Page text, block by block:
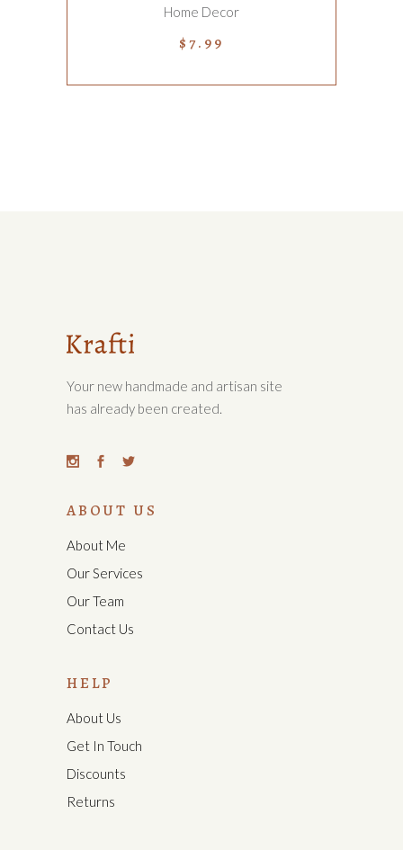
Home Decor
$7.99
Your new handmade and artisan site
has already been created.
ABOUT US
About Me
Our Services
Our Team
Contact Us
HELP
About Us
Get In Touch
Discounts
Returns